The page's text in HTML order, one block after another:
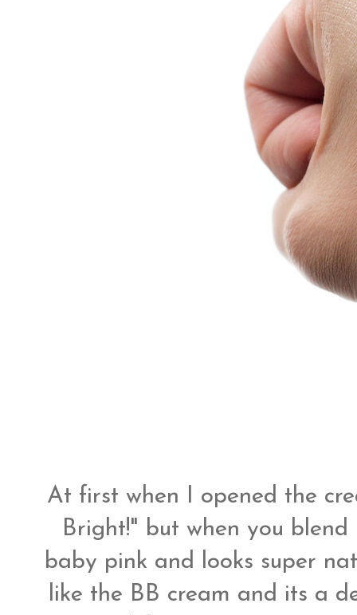
At first when I opened the
Bright!" but when you
baby pink and looks super
like the BB cream and its a